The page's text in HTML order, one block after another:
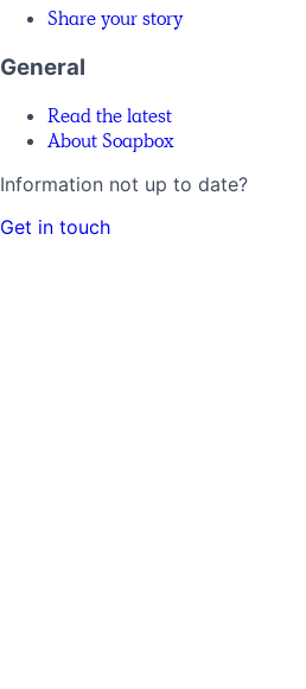
Share your story
General
Read the latest
About Soapbox
Information not up to date?
Get in touch